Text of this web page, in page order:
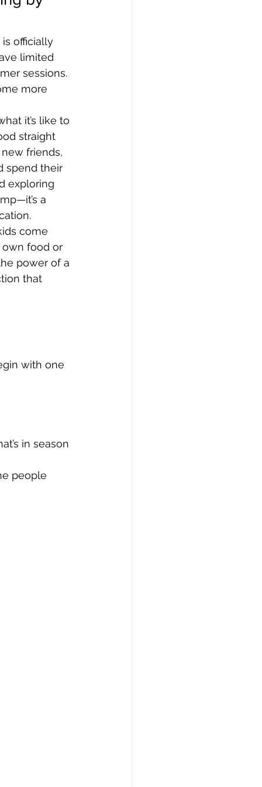
is officially
limited
sessions.
more
it’s like to
straight
friends,
spend their
exploring
a
come
food or
power of a
that
with one
in season
people